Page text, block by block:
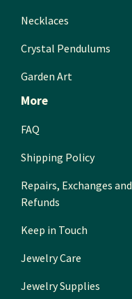
Necklaces
Crystal Pendulums
Garden Art
More
FAQ
Shipping Policy
Repairs, Exchanges and
Refunds
Keep in Touch
Jewelry Care
Jewelry Supplies